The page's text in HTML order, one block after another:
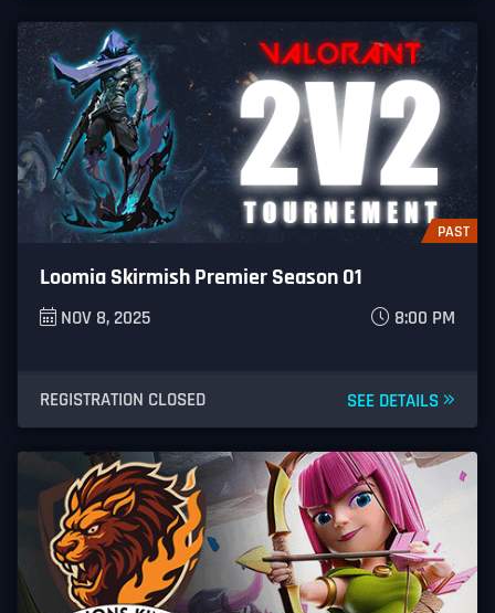
PAST
Loomia Skirmish Premier Season 01
NOV 8, 2025 8:00 PM
REGISTRATION CLOSED SEE DETAILS